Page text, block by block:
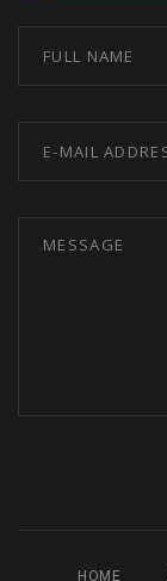
HOME